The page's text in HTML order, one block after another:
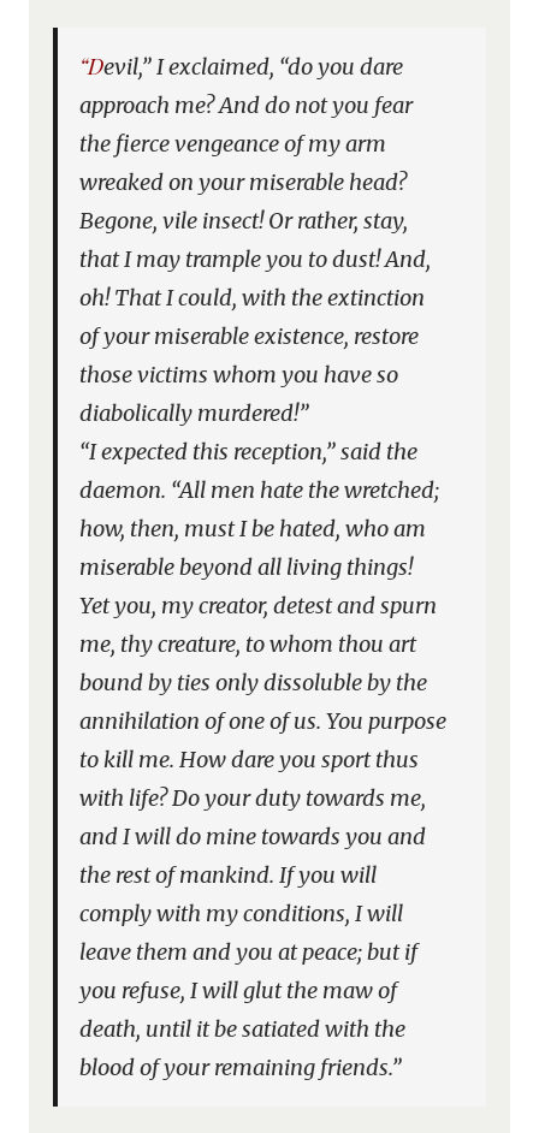
“Devil,” I exclaimed, “do you dare
approach me? And do not you fear
the fierce vengeance of my arm
wreaked on your miserable head?
Begone, vile insect! Or rather, stay,
that I may trample you to dust! And,
oh! That I could, with the extinction
of your miserable existence, restore
those victims whom you have so
diabolically murdered!”
“I expected this reception,” said the
daemon. “All men hate the wretched;
how, then, must I be hated, who am
miserable beyond all living things!
Yet you, my creator, detest and spurn
me, thy creature, to whom thou art
bound by ties only dissoluble by the
annihilation of one of us. You purpose
to kill me. How dare you sport thus
with life? Do your duty towards me,
and I will do mine towards you and
the rest of mankind. If you will
comply with my conditions, I will
leave them and you at peace; but if
you refuse, I will glut the maw of
death, until it be satiated with the
blood of your remaining friends.”